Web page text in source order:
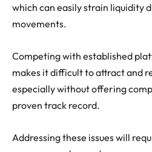
which can easily strain liquidity
movements.
Competing with established
makes it difficult to attract and
especially without offering
proven track record.
Addressing these issues will